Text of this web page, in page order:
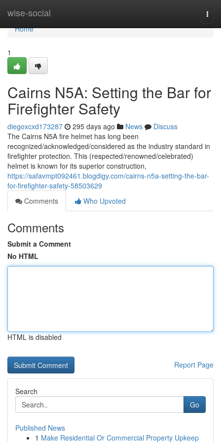
wise-social
Home
Home
1
Cairns N5A: Setting the Bar for
Firefighter Safety
diegoxcxd173287 295 days ago News
Discuss
The Cairns N5A fire helmet has long been
recognized/acknowledged/considered as the industry standard in
firefighter protection. This (respected/renowned/celebrated)
helmet is known for its superior construction,
https://safavmpt092461.blogdigy.com/cairns-n5a-setting-the-bar-
for-firefighter-safety-58503629
Comments
Who Upvoted
Comments
Submit a Comment
No HTML
HTML is disabled
Report Page
Search
Go
Published News
1 Make Residential Or Commercial Property Upkeep